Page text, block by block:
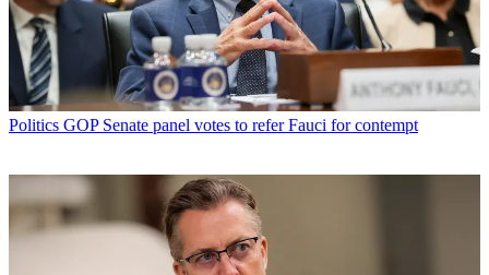
Politics GOP Senate panel votes to refer Fauci for contempt